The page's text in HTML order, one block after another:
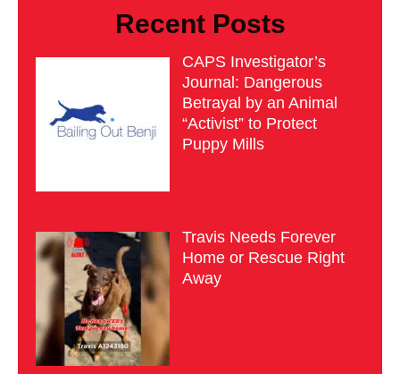
Recent Posts
CAPS Investigator’s
Journal: Dangerous
Betrayal by an Animal
“Activist” to Protect
Puppy Mills
Travis Needs Forever
Home or Rescue Right
Away